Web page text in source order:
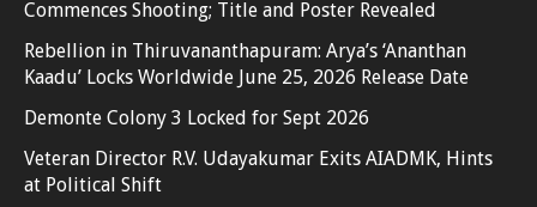
Commences Shooting; Title and Poster Revealed
Rebellion in Thiruvananthapuram: Arya’s ‘Ananthan
Kaadu’ Locks Worldwide June 25, 2026 Release Date
Demonte Colony 3 Locked for Sept 2026
Veteran Director R.V. Udayakumar Exits AIADMK, Hints
at Political Shift